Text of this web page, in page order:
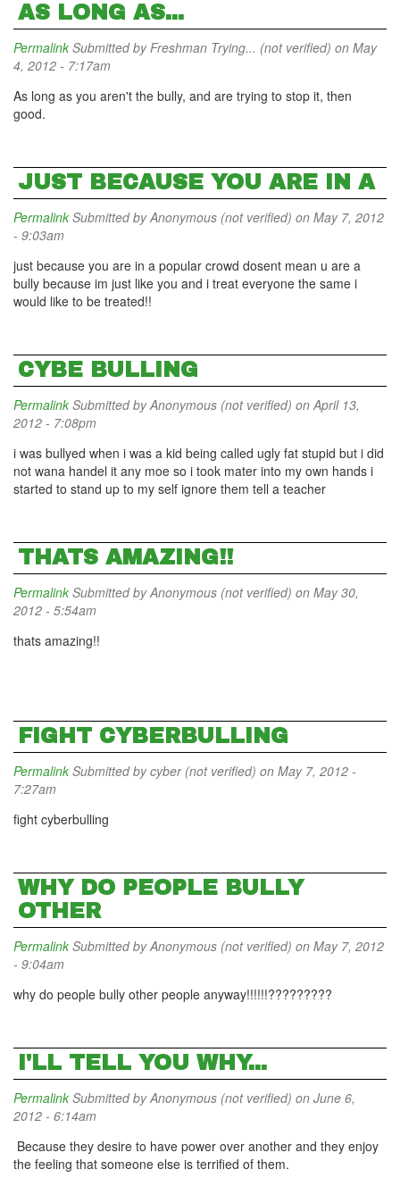
AS LONG AS...
Permalink Submitted byFreshman Trying... (not verified) on May
4, 2012 - 7:17am
As long as you aren't the bully, and are trying to stop it, then
good.
JUST BECAUSE YOU ARE IN A
Permalink Submitted byAnonymous (not verified) on May 7, 2012
- 9:03am
just because you are in a popular crowd dosent mean u are a
bully because im just like you and i treat everyone the same i
would like to be treated!!
CYBE BULLING
Permalink Submitted byAnonymous (not verified) on April 13,
2012 - 7:08pm
i was bullyed when i was a kid being called ugly fat stupid but i did
not wana handel it any moe so i took mater into my own hands i
started to stand up to my self ignore them tell a teacher
THATS AMAZING!!
Permalink Submitted byAnonymous (not verified) on May 30,
2012 - 5:54am
thats amazing!!
FIGHT CYBERBULLING
Permalink Submitted bycyber (not verified) on May 7, 2012 -
7:27am
fight cyberbulling
WHY DO PEOPLE BULLY
OTHER
Permalink Submitted byAnonymous (not verified) on May 7, 2012
- 9:04am
why do people bully other people anyway!!!!!!?????????
I'LL TELL YOU WHY...
Permalink Submitted byAnonymous (not verified) on June 6,
2012 - 6:14am
Because they desire to have power over another and they enjoy
the feeling that someone else is terrified of them.